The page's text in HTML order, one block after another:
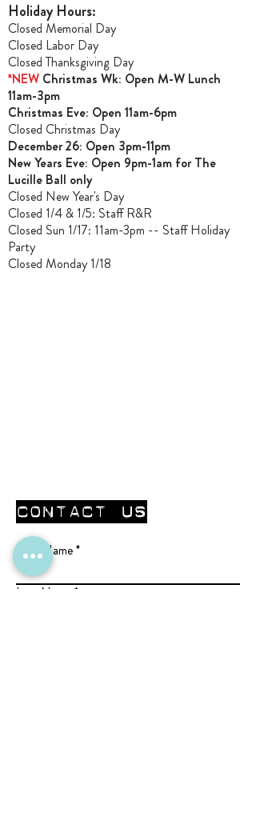
Holiday Hours:
Closed Memorial Day
Closed Labor Day
Closed Thanksgiving Day
*NEW Christmas Wk: Open M-W Lunch
11am-3pm
Christmas Eve: Open 11am-6pm
Closed Christmas Day
December 26: Open 3pm-11pm
New Years Eve: Open 9pm-1am for The
Lucille Ball only
Closed New Year's Day
Closed 1/4 & 1/5: Staff R&R
Closed Sun 1/17: 11am-3pm -- Staff Holiday
Party
Closed Monday 1/18
CONTACT Us
First Name
Last Name